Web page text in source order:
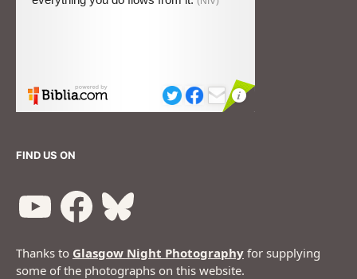
FIND US ON
Thanks to Glasgow Night Photography for supplying
some of the photographs on this website.